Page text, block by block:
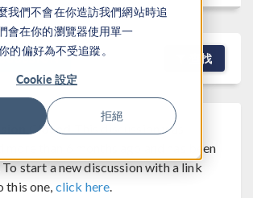
我們不會在你造訪我們網站時追
會在你的瀏覽器使用單一
的偏好為不受追蹤。
Cookie 設定
拒絕
查找
Closed
This discussion was
more than 6 months ago and has been
start a new discussion with a link
this one, click here.